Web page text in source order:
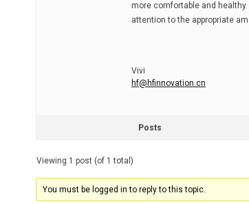
more comfortable and
attention to the appropriate
Vivi
hf@hfinnovation.cn
Posts
Viewing 1 post (of 1 total)
You must be logged in to reply to this topic.